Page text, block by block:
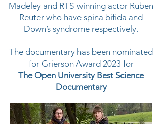
Madeley and RTS-winning actor Ruben
Reuter who have spina bifida and
Down’s syndrome respectively.
The documentary has been nominated
for Grierson Award 2023 for
The Open University Best Science
Documentary